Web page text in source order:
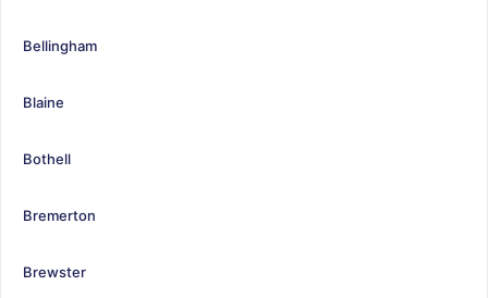
Bellingham
Blaine
Bothell
Bremerton
Brewster